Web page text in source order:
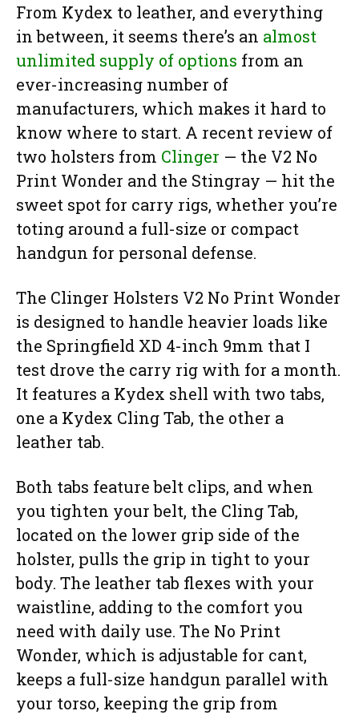
From Kydex to leather, and everything
in between, it seems there’s an almost
unlimited supply of options from an
ever-increasing number of
manufacturers, which makes it hard to
know where to start. A recent review of
two holsters from Clinger — the V2 No
Print Wonder and the Stingray — hit the
sweet spot for carry rigs, whether you’re
toting around a full-size or compact
handgun for personal defense.
The Clinger Holsters V2 No Print Wonder
is designed to handle heavier loads like
the Springfield XD 4-inch 9mm that I
test drove the carry rig with for a month.
It features a Kydex shell with two tabs,
one a Kydex Cling Tab, the other a
leather tab.
Both tabs feature belt clips, and when
you tighten your belt, the Cling Tab,
located on the lower grip side of the
holster, pulls the grip in tight to your
body. The leather tab flexes with your
waistline, adding to the comfort you
need with daily use. The No Print
Wonder, which is adjustable for cant,
keeps a full-size handgun parallel with
your torso, keeping the grip from